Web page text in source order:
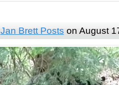
Jan Brett Posts on August